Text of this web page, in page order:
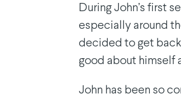
During John’s first
especially around
decided to get back
good about himself
John has been so